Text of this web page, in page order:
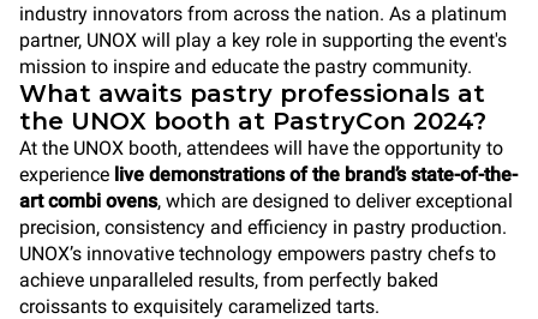
industry innovators from across the nation. As a platinum
partner, UNOX will play a key role in supporting the event's
mission to inspire and educate the pastry community.
What awaits pastry professionals at
the UNOX booth at PastryCon 2024?
At the UNOX booth, attendees will have the opportunity to
experience live demonstrations of the brand’s state-of-the-
art combi ovens, which are designed to deliver exceptional
precision, consistency and efficiency in pastry production.
UNOX’s innovative technology empowers pastry chefs to
achieve unparalleled results, from perfectly baked
croissants to exquisitely caramelized tarts.